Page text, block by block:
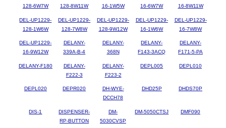
128-6W7W
128-8W11W
16-1W5W
16-6W7W
16-8W11W
DEL-UP1229-
128-1W6W
DEL-UP1229-
128-7W8W
DEL-UP1229-
128-9W12W
DEL-UP1229-
16-1W6W
DEL-UP1229-
16-7W8W
DEL-UP1229-
16-9W12W
DELANY-
339A-B-4
DELANY-
368N
DELANY-
F143-3ACQ
DELANY-
F171-5-PA
DELANY-F180
DELANY-
F222-3
DELANY-
F223-2
DEPL005 DEPL010
DEPL020 DEPR020
DH-WYE-
DCCH78
DHD25P DHDS70P
DIS-1
DISPENSER-
RP-BUTTON
DM-
5030CVSP
DM-5050CTSJ DMF090